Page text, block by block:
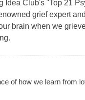
Club's "Top 21
grief expert
brain when we
of how we learn from